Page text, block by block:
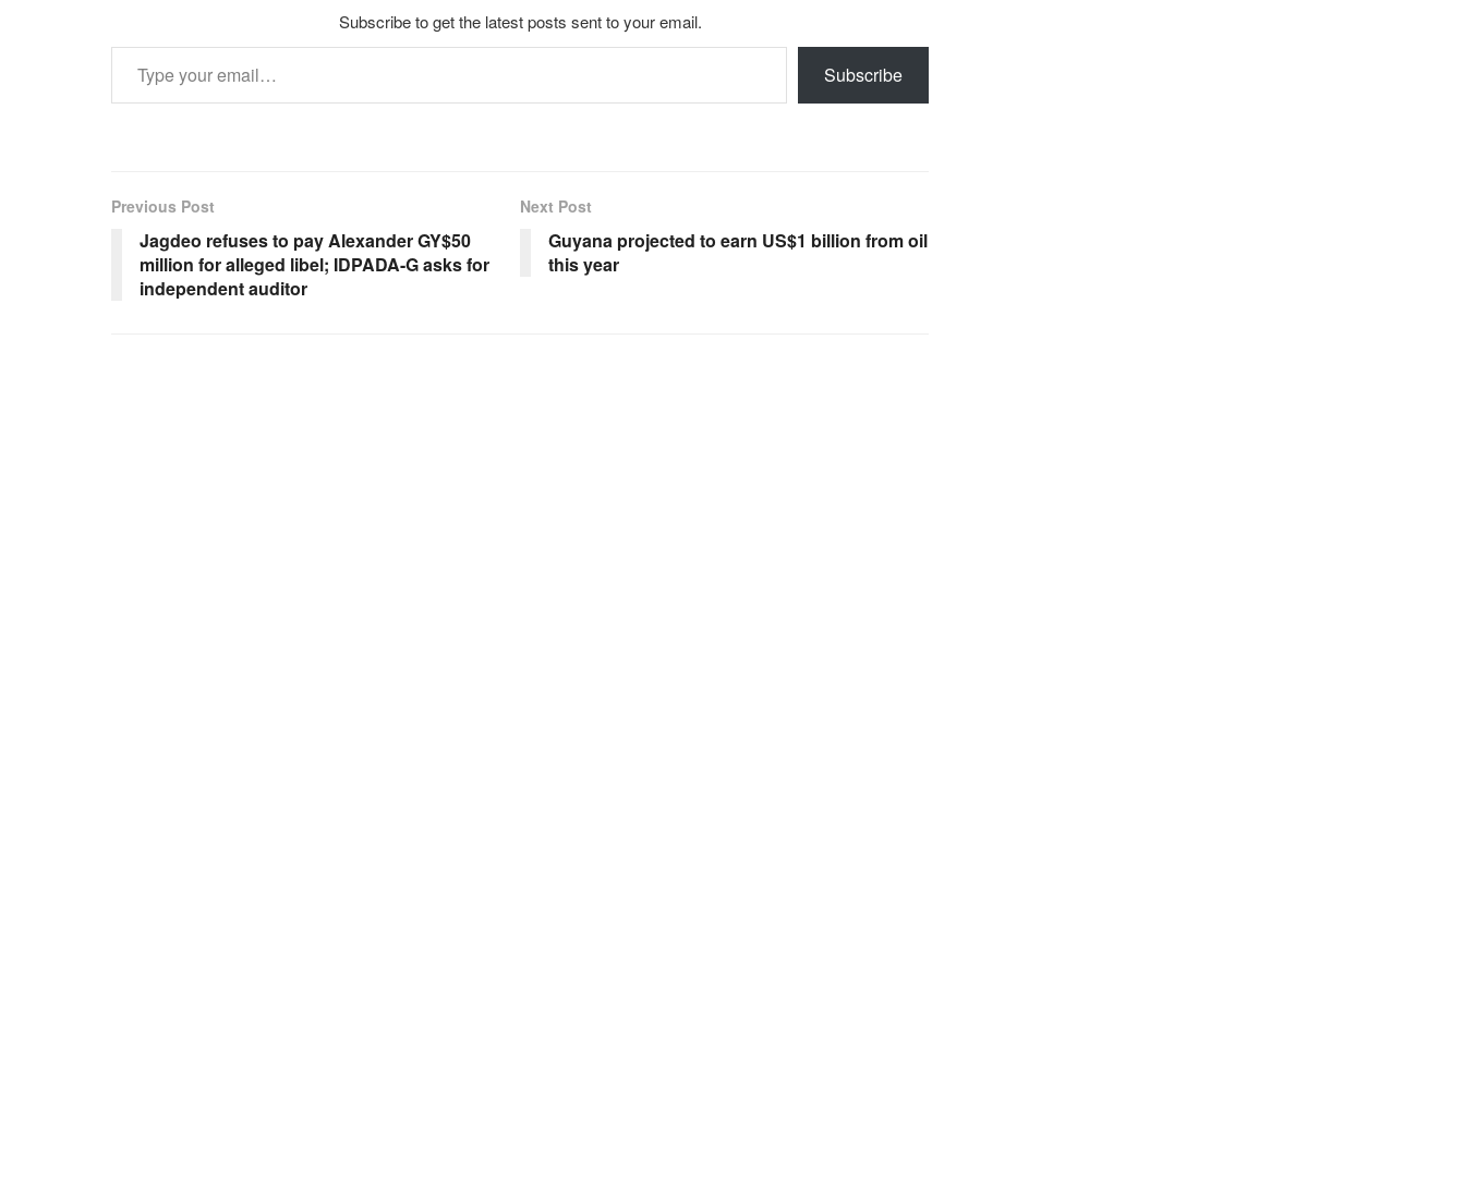
Subscribe to get the latest posts sent to your email.
Type your email…
Subscribe
Previous Post
Jagdeo refuses to pay Alexander GY$50
million for alleged libel; IDPADA-G asks for
independent auditor
Next Post
Guyana projected to earn US$1 billion from oil
this year